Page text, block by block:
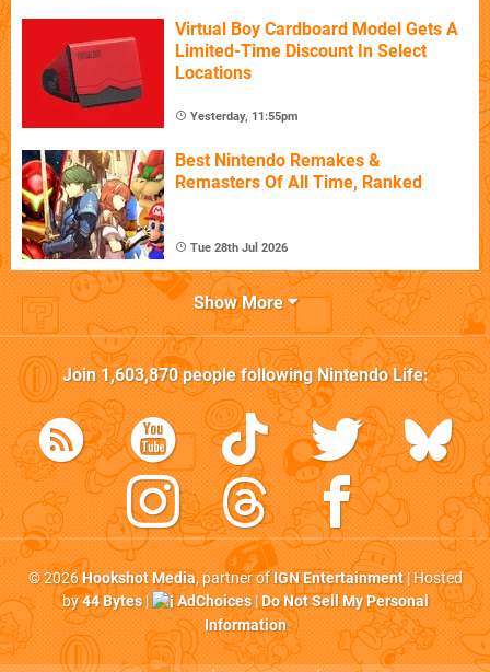
Virtual Boy Cardboard Model Gets A
Limited-Time Discount In Select
Locations
Yesterday, 11:55pm
Best Nintendo Remakes &
Remasters Of All Time, Ranked
Tue 28th Jul 2026
Show More
Join1,603,870people followingNintendo Life:
© 2026Hookshot Media, partner ofIGN Entertainment| Hosted
by44 Bytes| AdChoices|Do Not Sell My Personal
Information